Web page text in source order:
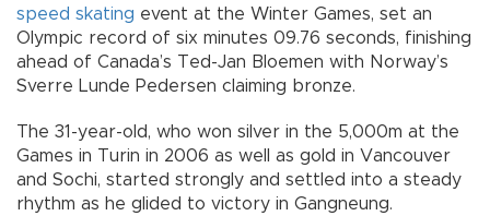
speed skating event at the Winter Games, set an
Olympic record of six minutes 09.76 seconds, finishing
ahead of Canada’s Ted-Jan Bloemen with Norway’s
Sverre Lunde Pedersen claiming bronze.
The 31-year-old, who won silver in the 5,000m at the
Games in Turin in 2006 as well as gold in Vancouver
and Sochi, started strongly and settled into a steady
rhythm as he glided to victory in Gangneung.